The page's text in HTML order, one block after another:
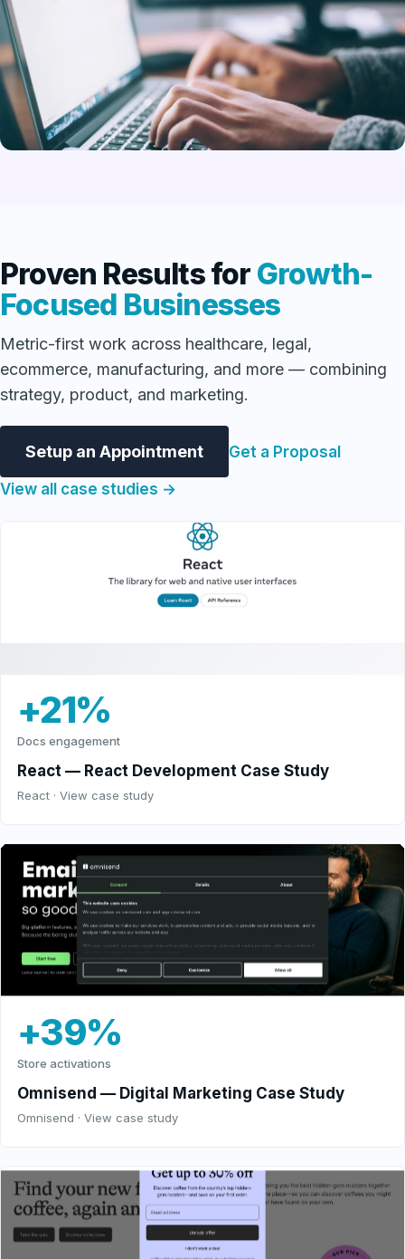
Proven Results for Growth-
Focused Businesses
Metric-first work across healthcare, legal,
ecommerce, manufacturing, and more — combining
strategy, product, and marketing.
Setup an Appointment Get a Proposal
View all case studies →
+21%
Docs engagement
React — React Development Case Study
React · View case study
+39%
Store activations
Omnisend — Digital Marketing Case Study
Omnisend · View case study